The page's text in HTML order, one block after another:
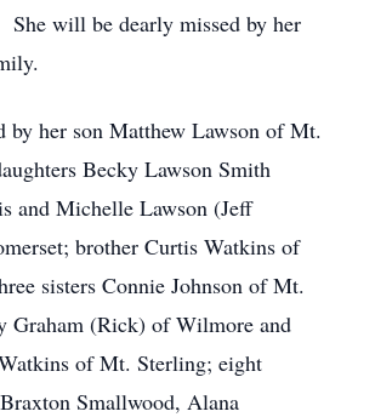
She will be dearly missed by her
by her son Matthew Lawson of Mt.
Becky Lawson Smith
and Michelle Lawson (Jeff
brother Curtis Watkins of
sisters Connie Johnson of Mt.
Graham (Rick) of Wilmore and
of Mt. Sterling; eight
Smallwood, Alana